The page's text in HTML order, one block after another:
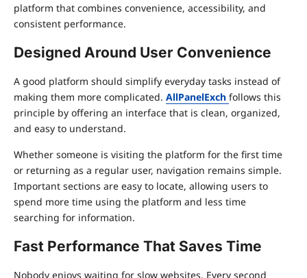
platform that combines convenience, accessibility, and
consistent performance.
Designed Around User Convenience
A good platform should simplify everyday tasks instead of
making them more complicated. AllPanelExch follows this
principle by offering an interface that is clean, organized,
and easy to understand.
Whether someone is visiting the platform for the first time
or returning as a regular user, navigation remains simple.
Important sections are easy to locate, allowing users to
spend more time using the platform and less time
searching for information.
Fast Performance That Saves Time
Nobody enjoys waiting for slow websites. Every second